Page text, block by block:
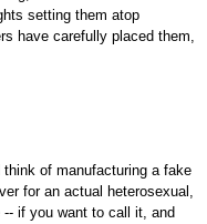
setting them atop
have carefully placed them,
think of manufacturing a fake
for an actual heterosexual,
if you want to call it, and